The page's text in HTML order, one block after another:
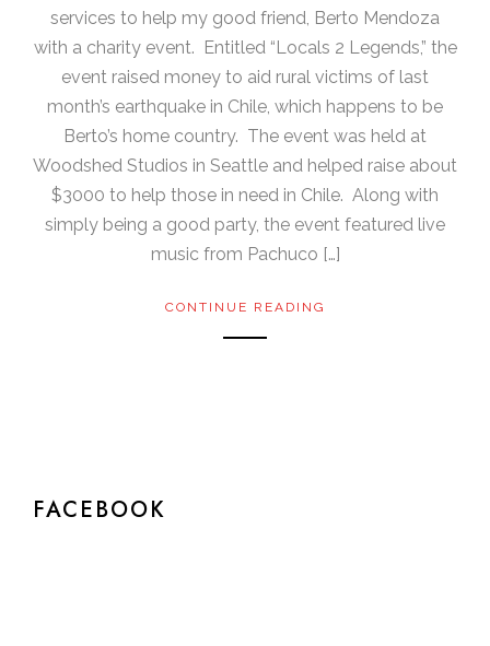
services to help my good friend, Berto Mendoza
with a charity event. Entitled “Locals 2 Legends,” the
event raised money to aid rural victims of last
month’s earthquake in Chile, which happens to be
Berto’s home country. The event was held at
Woodshed Studios in Seattle and helped raise about
$3000 to help those in need in Chile. Along with
simply being a good party, the event featured live
music from Pachuco […]
CONTINUE READING
FACEBOOK